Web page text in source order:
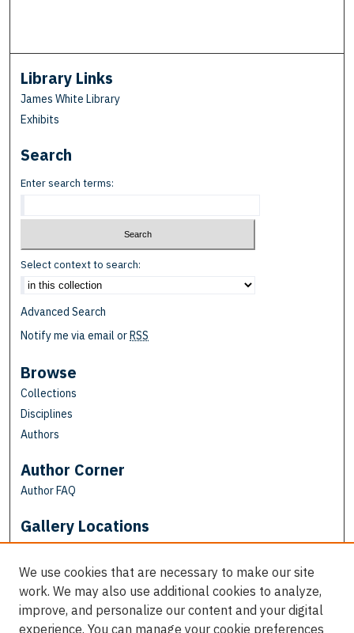
Library Links
James White Library
Exhibits
Search
Enter search terms:
Select context to search:
Advanced Search
Notify me via email orRSS
Browse
Collections
Disciplines
Authors
Author Corner
Author FAQ
Gallery Locations
We use cookies that are necessary to make our site
work. We may also use additional cookies to analyze,
improve, and personalize our content and your digital
experience. You can manage your cookie preferences